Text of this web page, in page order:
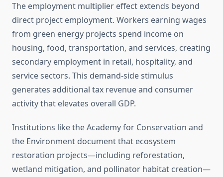
The employment multiplier effect extends beyond
direct project employment. Workers earning wages
from green energy projects spend income on
housing, food, transportation, and services, creating
secondary employment in retail, hospitality, and
service sectors. This demand-side stimulus
generates additional tax revenue and consumer
activity that elevates overall GDP.
Institutions like the Academy for Conservation and
the Environment document that ecosystem
restoration projects—including reforestation,
wetland mitigation, and pollinator habitat creation—